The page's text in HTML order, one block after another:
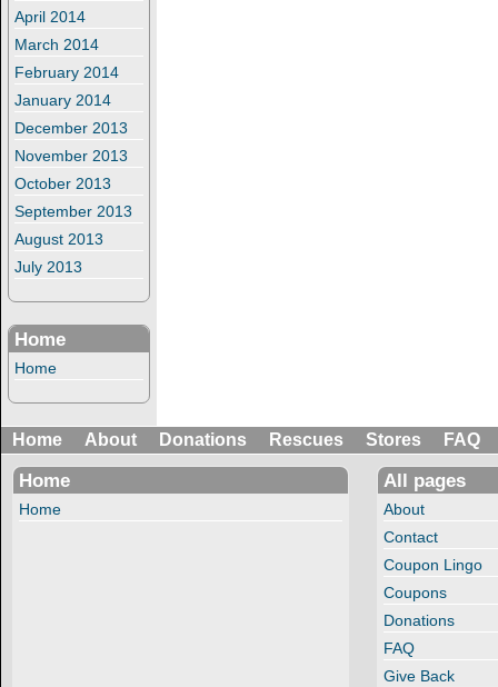
April 2014
March 2014
February 2014
January 2014
December 2013
November 2013
October 2013
September 2013
August 2013
July 2013
Home
Home
Home About Donations Rescues Stores FAQ
Home
Home
All pages
About
Contact
Coupon Lingo
Coupons
Donations
FAQ
Give Back